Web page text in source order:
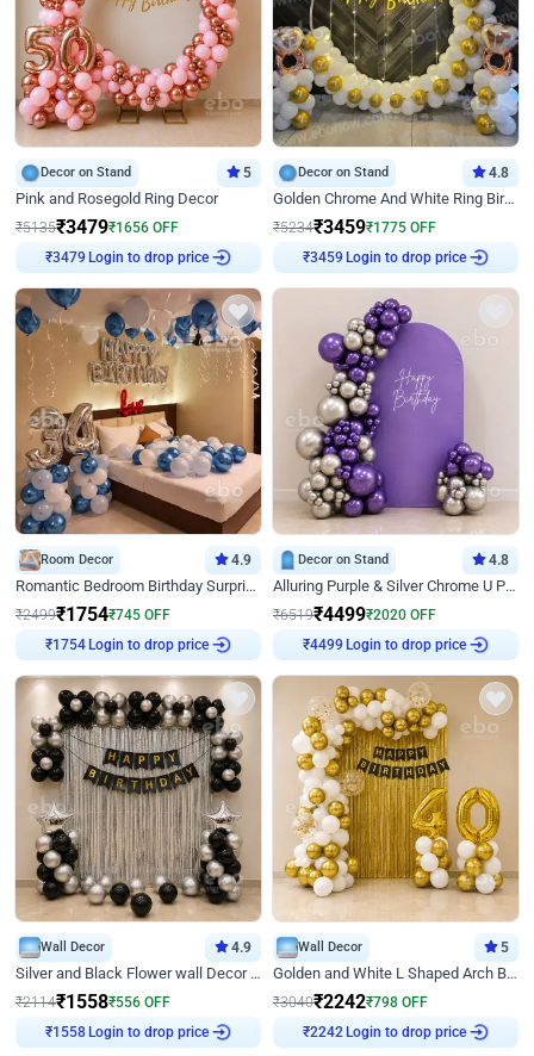
Decor on Stand 5
Pink and Rosegold Ring Decor
₹5135₹3479₹1656 OFF
₹3479 Login to drop price
Decor on Stand 4.8
Golden Chrome And White Ring Birthday Decor
₹5234₹3459₹1775 OFF
₹3459 Login to drop price
Room Decor 4.9
Romantic Bedroom Birthday Surprise Decor
₹2499₹1754₹745 OFF
₹1754 Login to drop price
Decor on Stand 4.8
Alluring Purple & Silver Chrome U Panel Birthday Decor
₹6519₹4499₹2020 OFF
₹4499 Login to drop price
Wall Decor 4.9
Silver and Black Flower wall Decor for Birthday
₹2114₹1558₹556 OFF
₹1558 Login to drop price
Wall Decor 5
Golden and White L Shaped Arch Birthday Decor
₹3040₹2242₹798 OFF
₹2242 Login to drop price